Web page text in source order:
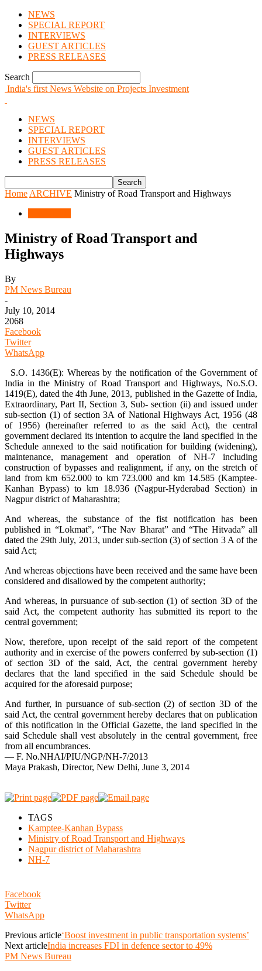
NEWS
SPECIAL REPORT
INTERVIEWS
GUEST ARTICLES
PRESS RELEASES
Search
India's first News Website on Projects Investment
NEWS
SPECIAL REPORT
INTERVIEWS
GUEST ARTICLES
PRESS RELEASES
Home ARCHIVE Ministry of Road Transport and Highways
Ministry of Road Transport and
Highways
By
PM News Bureau
-
July 10, 2014
2068
Facebook
Twitter
WhatsApp
S.O. 1436(E): Whereas by the notification of the Government of
India in the Ministry of Road Transport and Highways, No.S.O.
1419(E), dated the 4th June, 2013, published in the Gazette of India,
Extraordinary, Part II, Section 3, Sub- section (ii) and issued under
sub-section (1) of section 3A of National Highways Act, 1956 (48
of 1956) (hereinafter referred to as the said Act), the central
government declared its intention to acquire the land specified in the
Schedule annexed to the said notification for building (widening),
maintenance, management and operation of NH-7 including
construction of bypasses and realignment, if any, on the stretch of
land from km 652.000 to km 723.000 and km 14.585 (Kamptee-
Kanhan Bypass) to km 18.936 (Nagpur-Hyderabad Section) in
Nagpur district of Maharashtra;
And whereas, the substance of the fist notification has been
published in “Lokmat”, “The Nav Bharat” and “The Hitvada” all
dated the 29th July, 2013, under sub-section (3) of section 3 A of the
said Act;
And whereas objections have been received and the same have been
considered and disallowed by the competent authority;
And whereas, in pursuance of sub-section (1) of section 3D of the
said Act, the competent authority has submitted its report to the
central government;
Now, therefore, upon receipt of the said report of the competent
authority and in exercise of the powers conferred by sub-section (1)
of section 3D of the said, Act, the central government hereby
declares that the land specified in the said Schedule should be
acquired for the aforesaid purpose;
And further, in pursuance of sub-section (2) of section 3D of the
said Act, the central government hereby declares that on publication
of this notification in the Official Gazette, the land specified in the
said Schedule shall vest absolutely in the central government, free
from all encumbrances.
— F. No.NHAI/PIU/NGP/NH-7/2013
Maya Prakash, Director, New Delhi, June 3, 2014
TAGS
Kamptee-Kanhan Bypass
Ministry of Road Transport and Highways
Nagpur district of Maharashtra
NH-7
Facebook
Twitter
WhatsApp
Previous article‘Boost investment in public transportation systems’
Next articleIndia increases FDI in defence sector to 49%
PM News Bureau